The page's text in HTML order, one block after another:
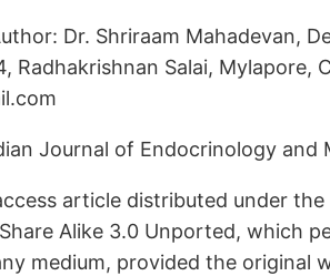
Dr. Shriraam Mahadevan,
Radhakrishnan Salai, Mylapore,
Journal of Endocrinology and
article distributed under
Alike 3.0 Unported, which
medium, provided the original